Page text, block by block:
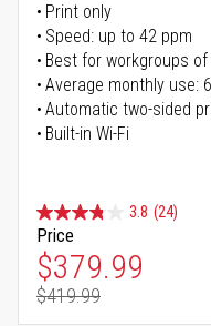
Print only
Speed: up to 42 ppm
Best for workgroups
Average monthly use:
Automatic two-sided
Built-in Wi-Fi
3.8 (24)
Price
Special Price
$379.99
Regular Price
$419.99